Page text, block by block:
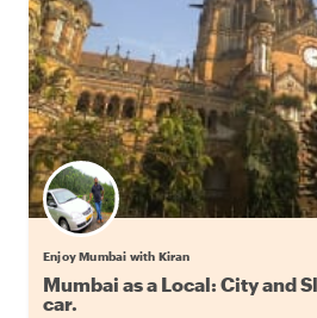
Enjoy Mumbai with Kiran
Mumbai as a Local: City and
car.